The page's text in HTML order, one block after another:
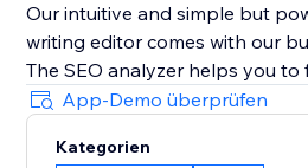
Our intuitive and simple but
writing editor comes with our
The SEO analyzer helps you
blog posts for your targeted
further increasing your success
App-Demo überprüfen
Kategorien